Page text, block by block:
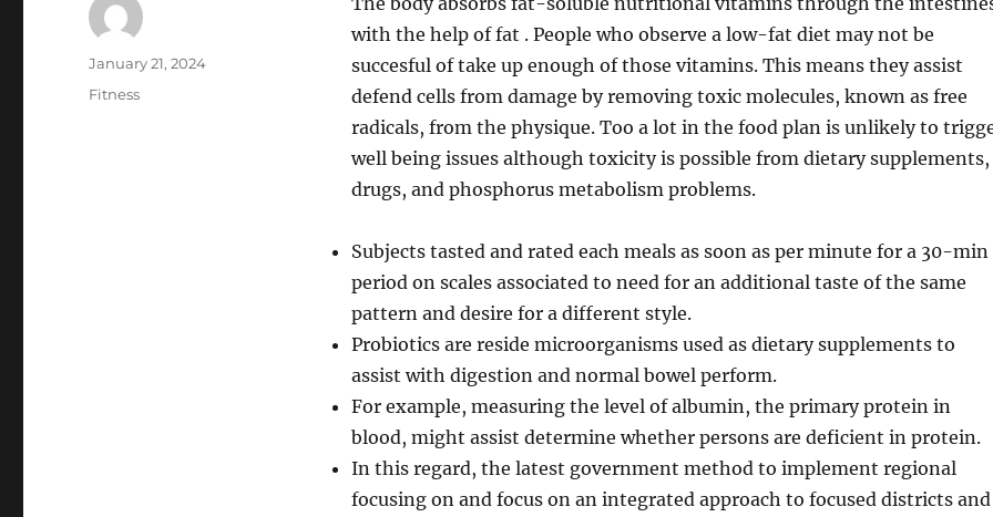
with the help of fat . People who observe a low-fat diet may not be
succesful of take up enough of those vitamins. This means they assist
defend cells from damage by removing toxic molecules, known as free
radicals, from the physique. Too a lot in the food plan is unlikely to
well being issues although toxicity is possible from dietary supplements,
drugs, and phosphorus metabolism problems.
Subjects tasted and rated each meals as soon as per minute for a 30-min
period on scales associated to need for an additional taste of the same
pattern and desire for a different style.
Probiotics are reside microorganisms used as dietary supplements to
assist with digestion and normal bowel perform.
For example, measuring the level of albumin, the primary protein in
blood, might assist determine whether persons are deficient in protein.
In this regard, the latest government method to implement regional
focusing on and focus on an integrated approach to focused districts and
Author
Posted
on
January 21, 2024
Categories
Fitness